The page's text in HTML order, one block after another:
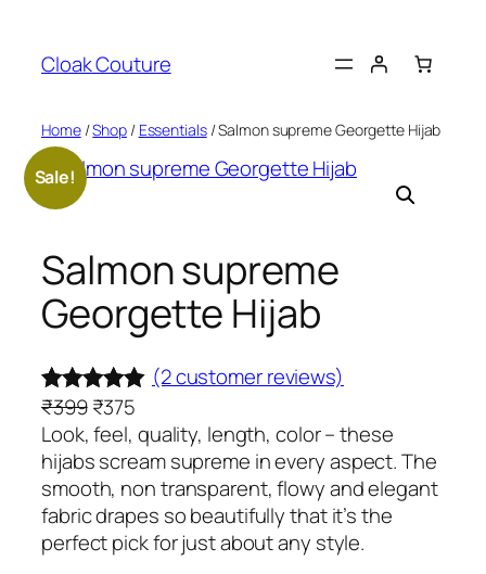
content
Cloak Couture
Home/Shop/ Essentials/ Salmon supreme Georgette Hijab
Sale!
Salmon supreme
Georgette Hijab
Rated5.00
out of 5
based on
2
customer
ratings
(2 customer reviews)
₹399 O
r
i
g
i
n
₹375
u
r
r
e
n
Look, feel, quality, length, color – these
hijabs scream supreme in every aspect. The
smooth, non transparent, flowy and elegant
fabric drapes so beautifully that it’s the
perfect pick for just about any style.